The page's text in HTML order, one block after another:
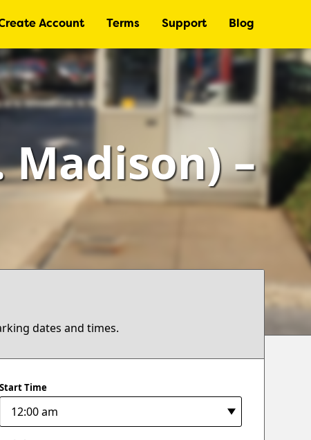
Account Terms Support Blog
Madison) –
dates and times.
Start Time